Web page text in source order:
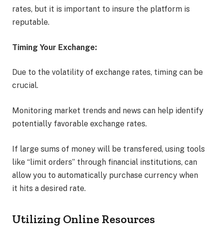
rates, but it is important to insure the platform is
reputable.
Timing Your Exchange:
Due to the volatility of exchange rates, timing can be
crucial.
Monitoring market trends and news can help identify
potentially favorable exchange rates.
If large sums of money will be transfered, using tools
like “limit orders” through financial institutions, can
allow you to automatically purchase currency when
it hits a desired rate.
Utilizing Online Resources